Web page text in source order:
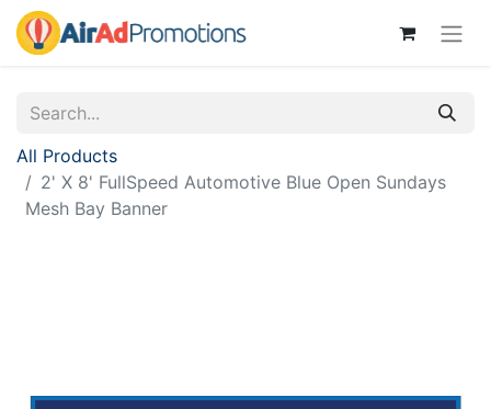
All Products
2' X 8' FullSpeed Automotive Blue Open Sundays
Mesh Bay Banner